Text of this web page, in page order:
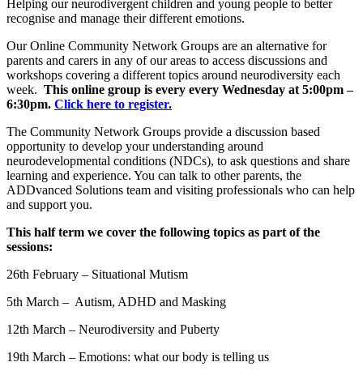
Helping our neurodivergent children and young people to better
recognise and manage their different emotions.
Our Online Community Network Groups are an alternative for
parents and carers in any of our areas to access discussions and
workshops covering a different topics around neurodiversity each
week. This online group is every every Wednesday at 5:00pm –
6:30pm. Click here to register.
The Community Network Groups provide a discussion based
opportunity to develop your understanding around
neurodevelopmental conditions (NDCs), to ask questions and share
learning and experience. You can talk to other parents, the
ADDvanced Solutions team and visiting professionals who can help
and support you.
This half term we cover the following topics as part of the
sessions:
26th February – Situational Mutism
5th March – Autism, ADHD and Masking
12th March – Neurodiversity and Puberty
19th March – Emotions: what our body is telling us